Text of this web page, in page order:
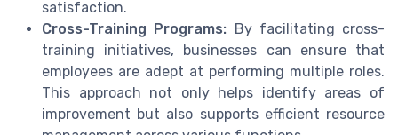
satisfaction.
Cross-Training Programs: By facilitating cross-
training initiatives, businesses can ensure that
employees are adept at performing multiple roles.
This approach not only helps identify areas of
improvement but also supports efficient resource